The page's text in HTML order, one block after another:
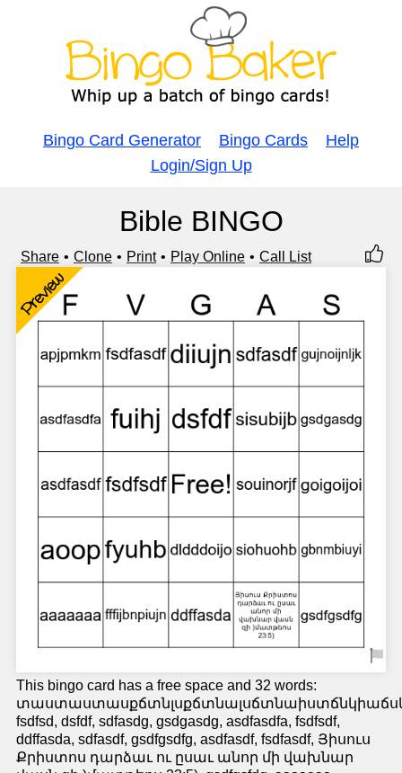
Bingo Card Generator Bingo Cards
Help
Login/Sign Up
Bible BINGO
Share Clone Print Play Online Call List
Preview
This bingo card has a free space and 32 words:
fsdfsd, dsfdf, sdfasdg, gsdgasdg, asdfasdfa, fsdfsdf,
ddffasda, sdfasdf, gsdfgsdfg, asdfasdf, fsdfasdf, Յիսուս
Քրիստոս դարձաւ ու ըսաւ անոր մի վախնար